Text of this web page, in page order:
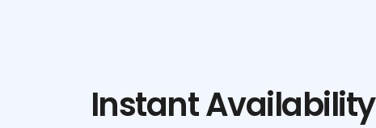
Instant Availability